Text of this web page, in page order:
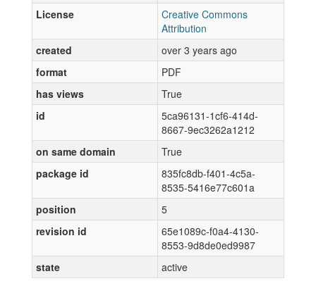
License
Creative Commons
Attribution
created
over 3 years ago
format
PDF
has views
True
id
5ca96131-1cf6-414d-
8667-9ec3262a1212
on same domain
True
package id
835fc8db-f401-4c5a-
8535-5416e77c601a
position
5
revision id
65e1089c-f0a4-4130-
8553-9d8de0ed9987
state
active